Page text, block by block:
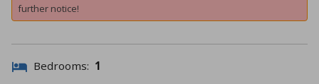
further notice!
Bedrooms: 1